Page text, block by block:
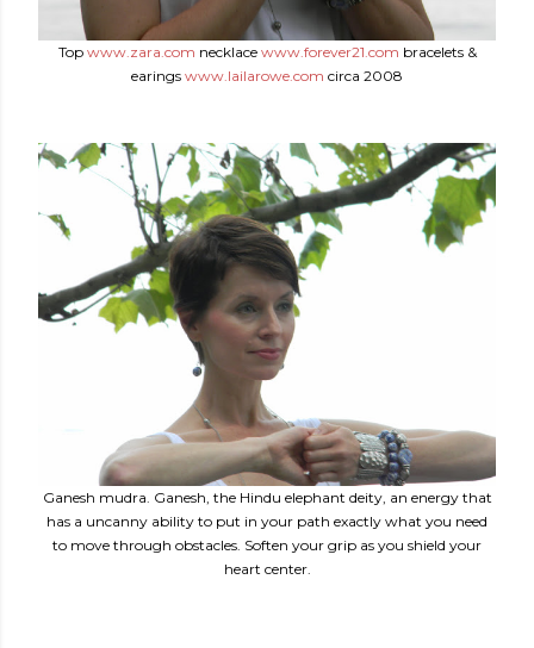
Top www.zara.com necklace www.forever21.com bracelets &
earings www.lailarowe.com circa 2008
Ganesh mudra. Ganesh, the Hindu elephant deity, an energy that
has a uncanny ability to put in your path exactly what you need
to move through obstacles. Soften your grip as you shield your
heart center.